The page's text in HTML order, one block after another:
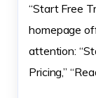
“Start Free
homepage
attention:
Pricing,”